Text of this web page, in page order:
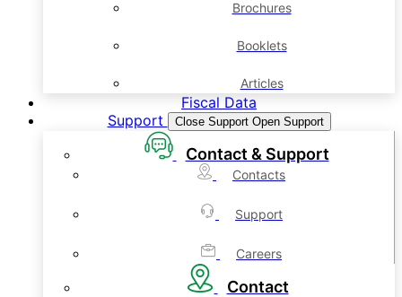
Brochures
Booklets
Articles
Fiscal Data
Support
Close Support Open Support
Contact & Support
Contacts
Support
Careers
Contact